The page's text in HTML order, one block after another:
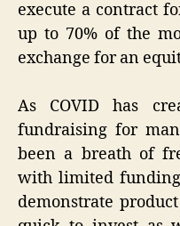
execute a contract
up to 70% of the
exchange for an
As COVID has
fundraising for
been a breath of
with limited
demonstrate